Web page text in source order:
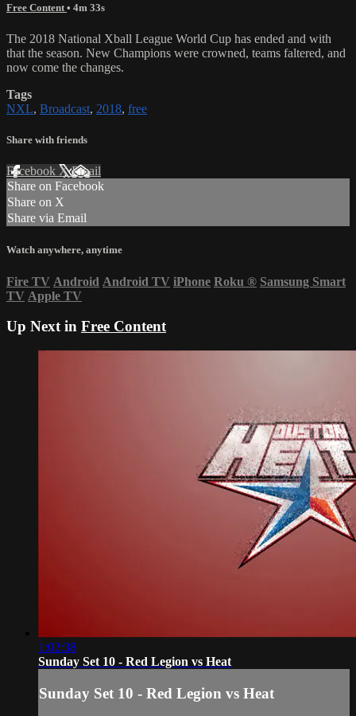
Free Content • 4m 33s
The 2018 National Xball League World Cup has ended and with
that the season. New Champions were crowned, teams faltered, and
now come the changes.
Tags
NXL, Broadcast, 2018, free
Share with friends
Facebook XEmail
Share on Facebook
Share on X
Share via Email
Watch anywhere, anytime
Fire TV Android Android TV iPhone Roku ® Samsung Smart
TV Apple TV
Up Next in Free Content
1:02:38
Sunday Set 10 - Red Legion vs Heat
Sunday Set 10 - Red Legion vs Heat